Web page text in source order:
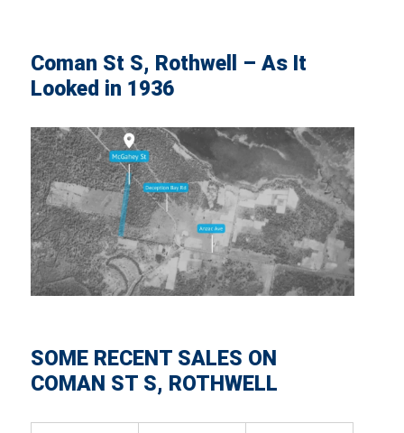
Coman St S, Rothwell – As It
Looked in 1936
SOME RECENT SALES ON
COMAN ST S, ROTHWELL